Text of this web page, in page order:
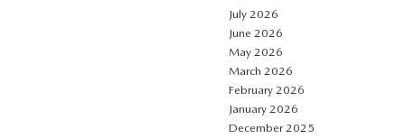
July 2026
June 2026
May 2026
March 2026
February 2026
January 2026
December 2025